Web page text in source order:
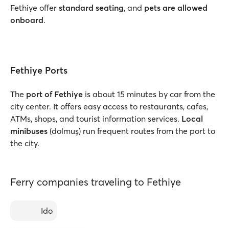
Fethiye offer standard seating, and pets are allowed
onboard.
Fethiye Ports
The port of Fethiye is about 15 minutes by car from the
city center. It offers easy access to restaurants, cafes,
ATMs, shops, and tourist information services. Local
minibuses (dolmuş) run frequent routes from the port to
the city.
Ferry companies traveling to Fethiye
Ido